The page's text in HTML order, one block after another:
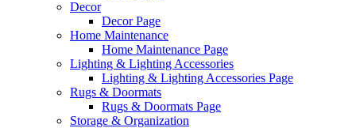
Decor
Decor Page
Home Maintenance
Home Maintenance Page
Lighting & Lighting Accessories
Lighting & Lighting Accessories Page
Rugs & Doormats
Rugs & Doormats Page
Storage & Organization